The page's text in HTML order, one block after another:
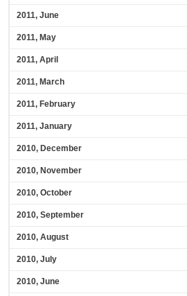
2011, June
2011, May
2011, April
2011, March
2011, February
2011, January
2010, December
2010, November
2010, October
2010, September
2010, August
2010, July
2010, June